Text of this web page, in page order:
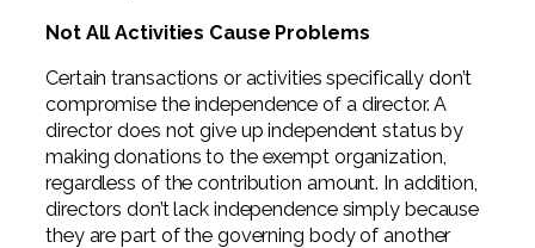
Not All Activities Cause Problems
Certain transactions or activities specifically don’t
compromise the independence of a director. A
director does not give up independent status by
making donations to the exempt organization,
regardless of the contribution amount. In addition,
directors don’t lack independence simply because
they are part of the governing body of another